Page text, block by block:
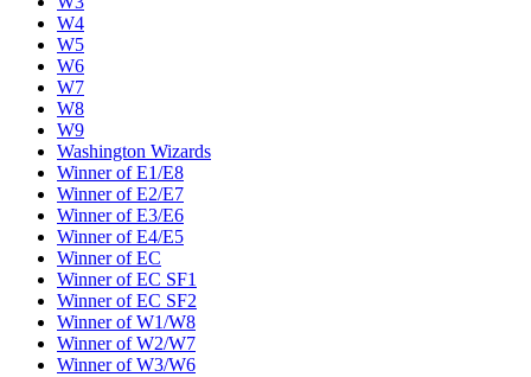
W4
W5
W6
W7
W8
W9
Washington Wizards
Winner of E1/E8
Winner of E2/E7
Winner of E3/E6
Winner of E4/E5
Winner of EC
Winner of EC SF1
Winner of EC SF2
Winner of W1/W8
Winner of W2/W7
Winner of W3/W6